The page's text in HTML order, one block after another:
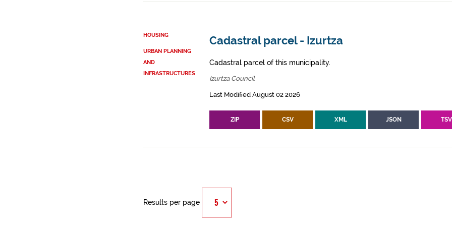
HOUSING
URBAN PLANNING
AND
INFRASTRUCTURES
Cadastral parcel - Izurtza
Cadastral parcel of this municipality.
Izurtza Council
Last Modified August 02 2026
ZIP CSV XML JSON TSV
Results per page